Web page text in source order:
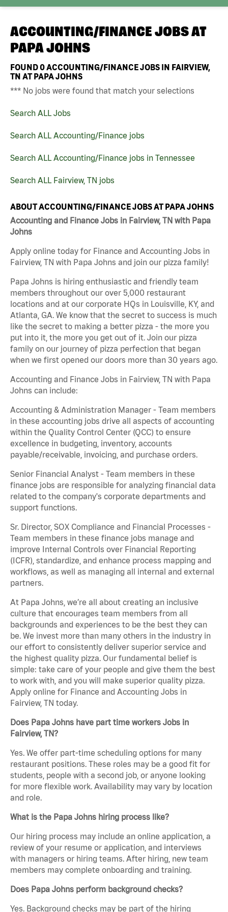
ACCOUNTING/FINANCE JOBS AT
PAPA JOHNS
FOUND0ACCOUNTING/FINANCE JOBS IN FAIRVIEW,
TN AT PAPA JOHNS
*** No jobs were found that match your selections
Search ALL Jobs
Search ALL Accounting/Finance jobs
Search ALL Accounting/Finance jobs in Tennessee
Search ALL Fairview, TN jobs
ABOUT ACCOUNTING/FINANCE JOBS AT PAPA JOHNS
Accounting and Finance Jobs in Fairview, TN with Papa
Johns
Apply online today for Finance and Accounting Jobs in
Fairview, TN with Papa Johns and join our pizza family!
Papa Johns is hiring enthusiastic and friendly team
members throughout our over 5,000 restaurant
locations and at our corporate HQs in Louisville, KY, and
Atlanta, GA. We know that the secret to success is much
like the secret to making a better pizza - the more you
put into it, the more you get out of it. Join our pizza
family on our journey of pizza perfection that began
when we first opened our doors more than 30 years ago.
Accounting and Finance Jobs in Fairview, TN with Papa
Johns can include:
Accounting & Administration Manager - Team members
in these accounting jobs drive all aspects of accounting
within the Quality Control Center (QCC) to ensure
excellence in budgeting, inventory, accounts
payable/receivable, invoicing, and purchase orders.
Senior Financial Analyst - Team members in these
finance jobs are responsible for analyzing financial data
related to the company's corporate departments and
support functions.
Sr. Director, SOX Compliance and Financial Processes -
Team members in these finance jobs manage and
improve Internal Controls over Financial Reporting
(ICFR), standardize, and enhance process mapping and
workflows, as well as managing all internal and external
partners.
At Papa Johns, we’re all about creating an inclusive
culture that encourages team members from all
backgrounds and experiences to be the best they can
be. We invest more than many others in the industry in
our effort to consistently deliver superior service and
the highest quality pizza. Our fundamental belief is
simple: take care of your people and give them the best
to work with, and you will make superior quality pizza.
Apply online for Finance and Accounting Jobs in
Fairview, TN today.
Does Papa Johns have part time workers Jobs in
Fairview, TN?
Yes. We offer part-time scheduling options for many
restaurant positions. These roles may be a good fit for
students, people with a second job, or anyone looking
for more flexible work. Availability may vary by location
and role.
What is the Papa Johns hiring process like?
Our hiring process may include an online application, a
review of your resume or application, and interviews
with managers or hiring teams. After hiring, new team
members may complete onboarding and training.
Does Papa Johns perform background checks?
Yes. Background checks may be part of the hiring